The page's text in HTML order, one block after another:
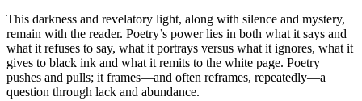
This darkness and revelatory light, along with silence and mystery,
remain with the reader. Poetry’s power lies in both what it says and
what it refuses to say, what it portrays versus what it ignores, what it
gives to black ink and what it remits to the white page. Poetry
pushes and pulls; it frames—and often reframes, repeatedly—a
question through lack and abundance.